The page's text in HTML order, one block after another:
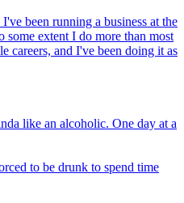
been running a business at the
some extent I do more than most
careers, and I've been doing it as
like an alcoholic. One day at a
to be drunk to spend time